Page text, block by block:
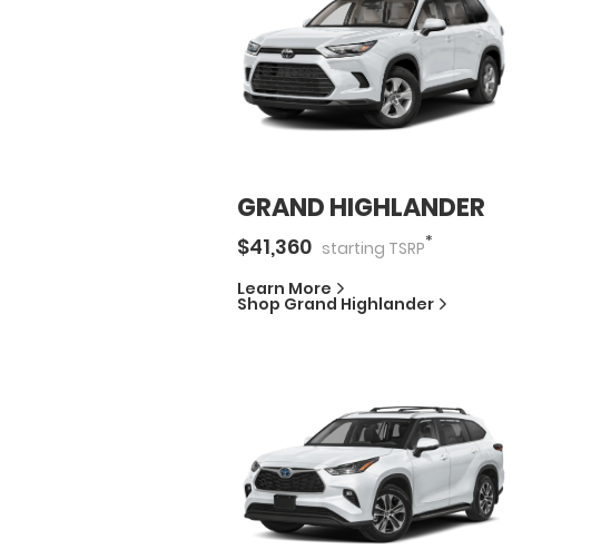
GRAND HIGHLANDER
$41,360 starting TSRP*
Learn More
Shop Grand Highlander